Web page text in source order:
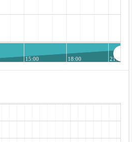
15:00 18:00 21:00